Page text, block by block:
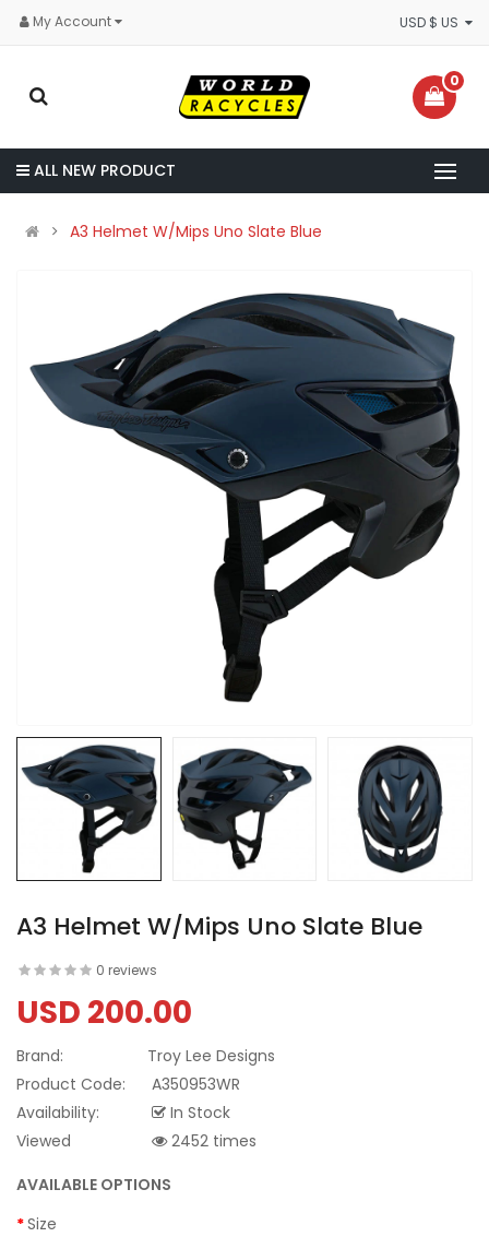
My Account
0
ALL NEW PRODUCT
A3 Helmet W/Mips Uno Slate Blue
A3 Helmet W/Mips Uno Slate Blue
0 reviews
USD 200.00
Brand:
Troy Lee Designs
Product Code:
A350953WR
Availability:
In Stock
Viewed
2452 times
AVAILABLE OPTIONS
Size